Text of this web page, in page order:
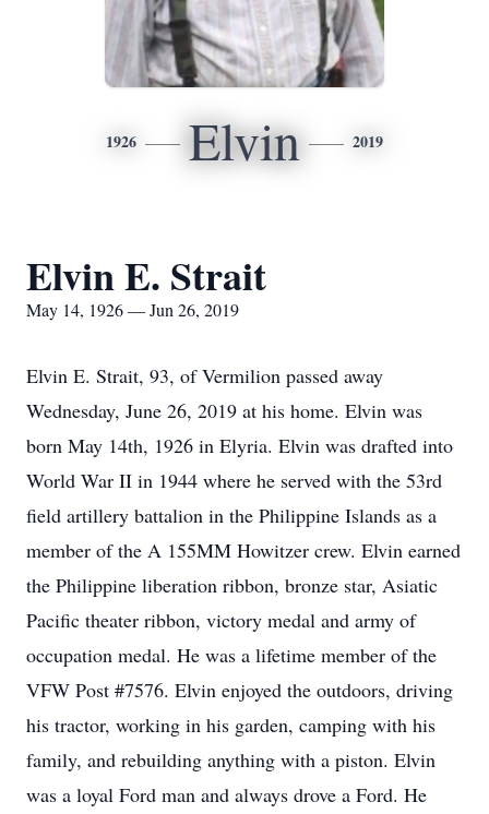
1926 Elvin 2019
Elvin E. Strait
May 14, 1926 — Jun 26, 2019
Elvin E. Strait, 93, of Vermilion passed away
Wednesday, June 26, 2019 at his home. Elvin was
born May 14th, 1926 in Elyria. Elvin was drafted into
World War II in 1944 where he served with the 53rd
field artillery battalion in the Philippine Islands as a
member of the A 155MM Howitzer crew. Elvin earned
the Philippine liberation ribbon, bronze star, Asiatic
Pacific theater ribbon, victory medal and army of
occupation medal. He was a lifetime member of the
VFW Post #7576. Elvin enjoyed the outdoors, driving
his tractor, working in his garden, camping with his
family, and rebuilding anything with a piston. Elvin
was a loyal Ford man and always drove a Ford. He